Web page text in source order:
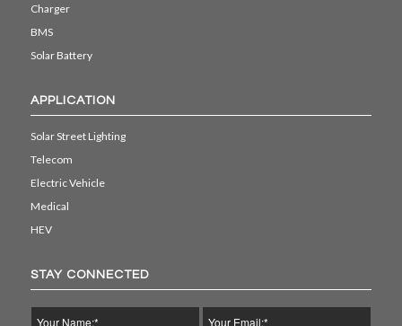
Charger
BMS
Solar Battery
APPLICATION
Solar Street Lighting
Telecom
Electric Vehicle
Medical
HEV
STAY CONNECTED